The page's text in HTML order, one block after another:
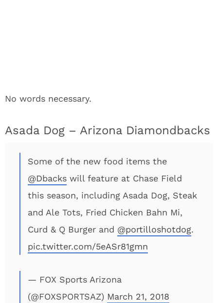
No words necessary.
Asada Dog – Arizona Diamondbacks
Some of the new food items the
@Dbacks will feature at Chase Field
this season, including Asada Dog, Steak
and Ale Tots, Fried Chicken Bahn Mi,
Curd & Q Burger and @portilloshotdog.
pic.twitter.com/5eASr81gmn
— FOX Sports Arizona
(@FOXSPORTSAZ) March 21, 2018